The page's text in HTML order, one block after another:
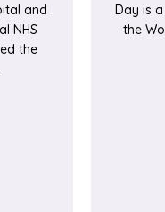
and
NHS
the
Patient undertakes
Day is
the